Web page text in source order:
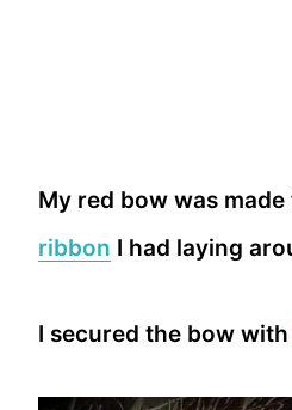
My red bow was made
ribbon I had laying
I secured the bow with